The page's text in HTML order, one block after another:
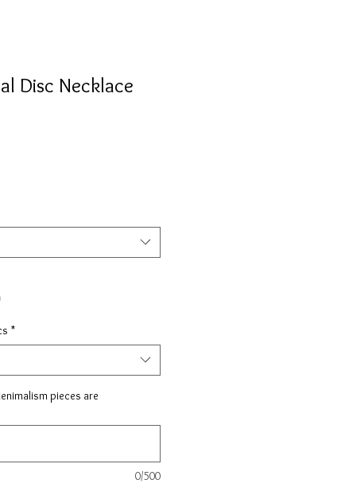
Disc Necklace
*
pieces are
0/500